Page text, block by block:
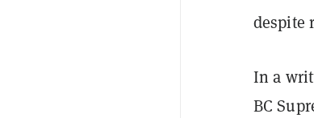
despite
In a
BC